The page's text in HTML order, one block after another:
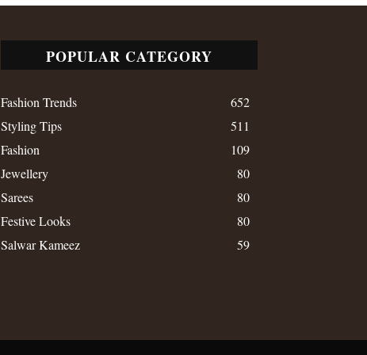
POPULAR CATEGORY
Fashion Trends
652
Styling Tips
511
Fashion
109
Jewellery
80
Sarees
80
Festive Looks
80
Salwar Kameez
59